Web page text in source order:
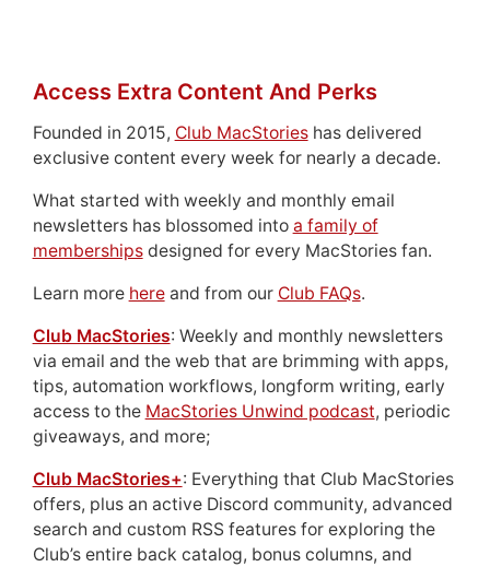
Access Extra Content And Perks
Founded in 2015, Club MacStorieshas delivered
exclusive content every week for nearly a decade.
What started with weekly and monthly email
newsletters has blossomed into a family of
membershipsdesigned for every MacStories fan.
Learn more hereand from our Club FAQs.
Club MacStories: Weekly and monthly newsletters
via email and the web that are brimming with apps,
tips, automation workflows, longform writing, early
access to the MacStories Unwind podcast, periodic
giveaways, and more;
Club MacStories+: Everything that Club MacStories
offers, plus an active Discord community, advanced
search and custom RSS features for exploring the
Club’s entire back catalog, bonus columns, and